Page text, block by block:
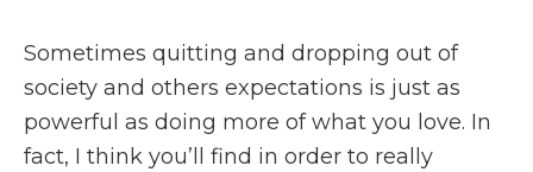
Sometimes quitting and dropping out of
society and others expectations is just as
powerful as doing more of what you love. In
fact, I think you’ll find in order to really